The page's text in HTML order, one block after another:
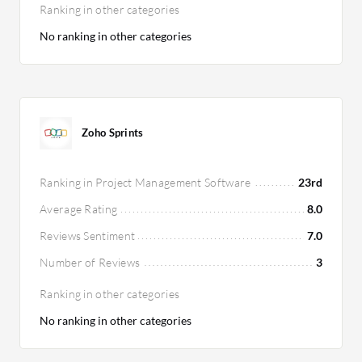
Ranking in other categories
No ranking in other categories
Zoho Sprints
Ranking in Project Management Software
23rd
Average Rating
8.0
Reviews Sentiment
7.0
Number of Reviews
3
Ranking in other categories
No ranking in other categories